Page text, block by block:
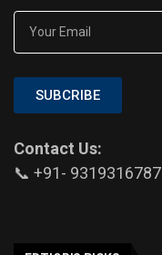
SUBCRIBE
Contact Us:
📞 +91- 9319316787